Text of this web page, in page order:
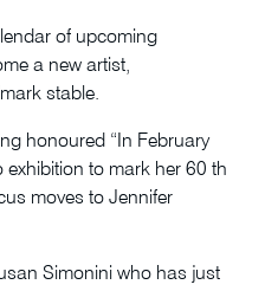
of upcoming
a new artist,
stable.
honoured “In February
exhibition to mark her 60 th
moves to Jennifer
Simonini who has just